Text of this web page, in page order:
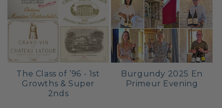
The Class of ’96 - 1st
Growths & Super
2nds
Burgundy 2025 En
Primeur Evening